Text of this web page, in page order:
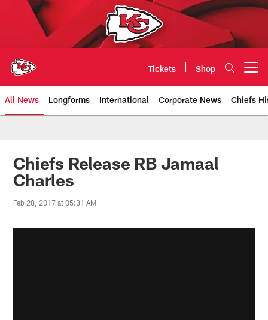
Tickets Shop
All News Longforms International Corporate News Chiefs
Kansas City Chiefs Official
Chiefs Release RB Jamaal
Charles
Feb 28, 2017 at 05:31 AM